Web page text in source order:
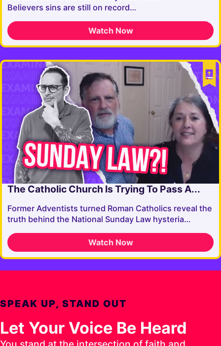
Believers sins are still on record…
Watch Now
The Catholic Church Is Trying To Pass A...
Former Adventists turned Roman Catholics reveal the
truth behind the National Sunday Law hysteria…
Watch Now
SPEAK UP, STAND OUT
Let Your Voice Be Heard